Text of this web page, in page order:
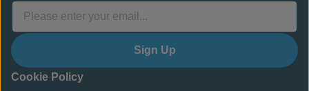
Sign Up
Cookie Policy